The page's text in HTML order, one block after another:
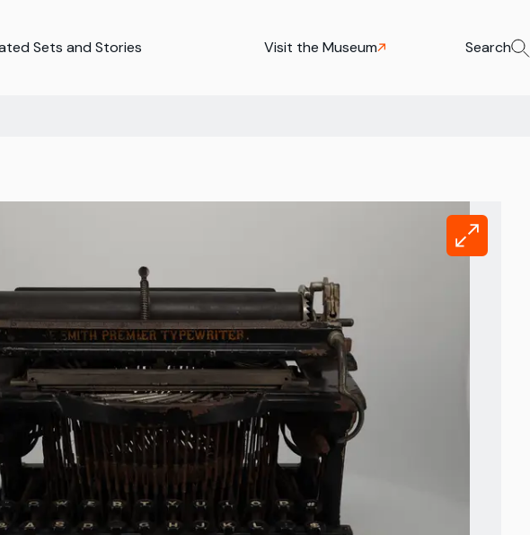
Sets and Stories Visit the Museum Search